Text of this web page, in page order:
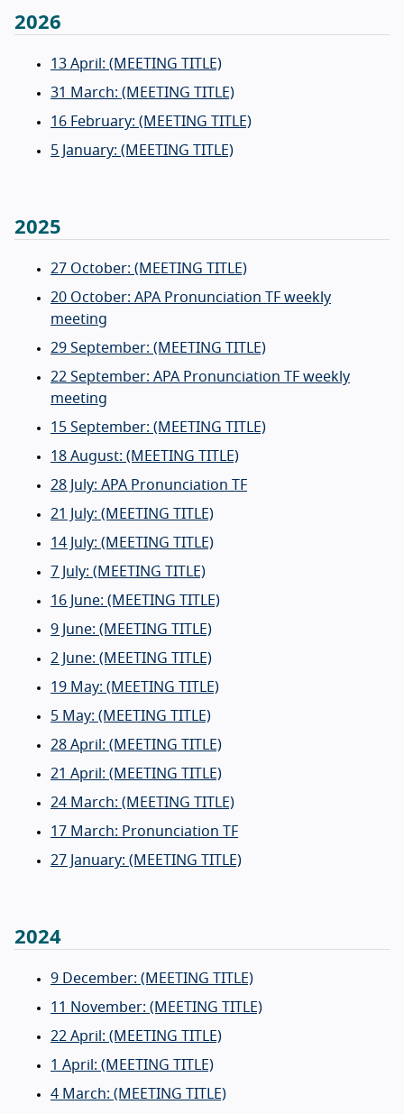
2026
13 April: (MEETING TITLE)
31 March: (MEETING TITLE)
16 February: (MEETING TITLE)
5 January: (MEETING TITLE)
2025
27 October: (MEETING TITLE)
20 October: APA Pronunciation TF weekly
meeting
29 September: (MEETING TITLE)
22 September: APA Pronunciation TF weekly
meeting
15 September: (MEETING TITLE)
18 August: (MEETING TITLE)
28 July: APA Pronunciation TF
21 July: (MEETING TITLE)
14 July: (MEETING TITLE)
7 July: (MEETING TITLE)
16 June: (MEETING TITLE)
9 June: (MEETING TITLE)
2 June: (MEETING TITLE)
19 May: (MEETING TITLE)
5 May: (MEETING TITLE)
28 April: (MEETING TITLE)
21 April: (MEETING TITLE)
24 March: (MEETING TITLE)
17 March: Pronunciation TF
27 January: (MEETING TITLE)
2024
9 December: (MEETING TITLE)
11 November: (MEETING TITLE)
22 April: (MEETING TITLE)
1 April: (MEETING TITLE)
4 March: (MEETING TITLE)